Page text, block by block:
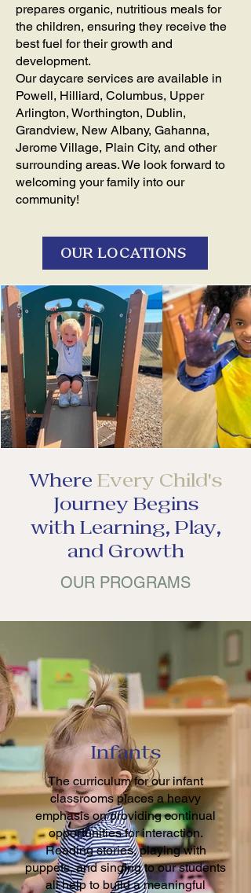
prepares organic, nutritious meals for
the children, ensuring they receive the
best fuel for their growth and
development.
Our daycare services are available in
Powell, Hilliard, Columbus, Upper
Arlington, Worthington, Dublin,
Grandview, New Albany, Gahanna,
Jerome Village, Plain City, and other
surrounding areas. We look forward to
welcoming your family into our
community!
OUR LOCATIONS
Where Every Child's
Journey Begins
with Learning, Play,
and Growth
OUR PROGRAMS
Infants
The curriculum for our infant
classrooms places a heavy
emphasis on providing continual
opportunities for interaction.
Reading stories, playing with
puppets, and singing to our students
all help to build a meaningful